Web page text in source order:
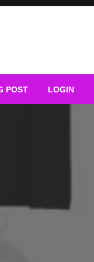
POST LOGIN